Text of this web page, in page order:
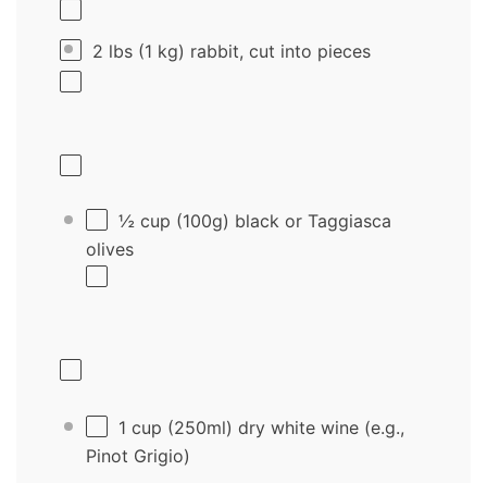
2 lbs (1 kg) rabbit, cut into pieces
½ cup (100g) black or Taggiasca
olives
1 cup (250ml) dry white wine (e.g.,
Pinot Grigio)